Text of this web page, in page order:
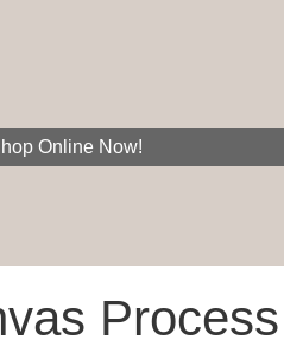
Online Now!
Process